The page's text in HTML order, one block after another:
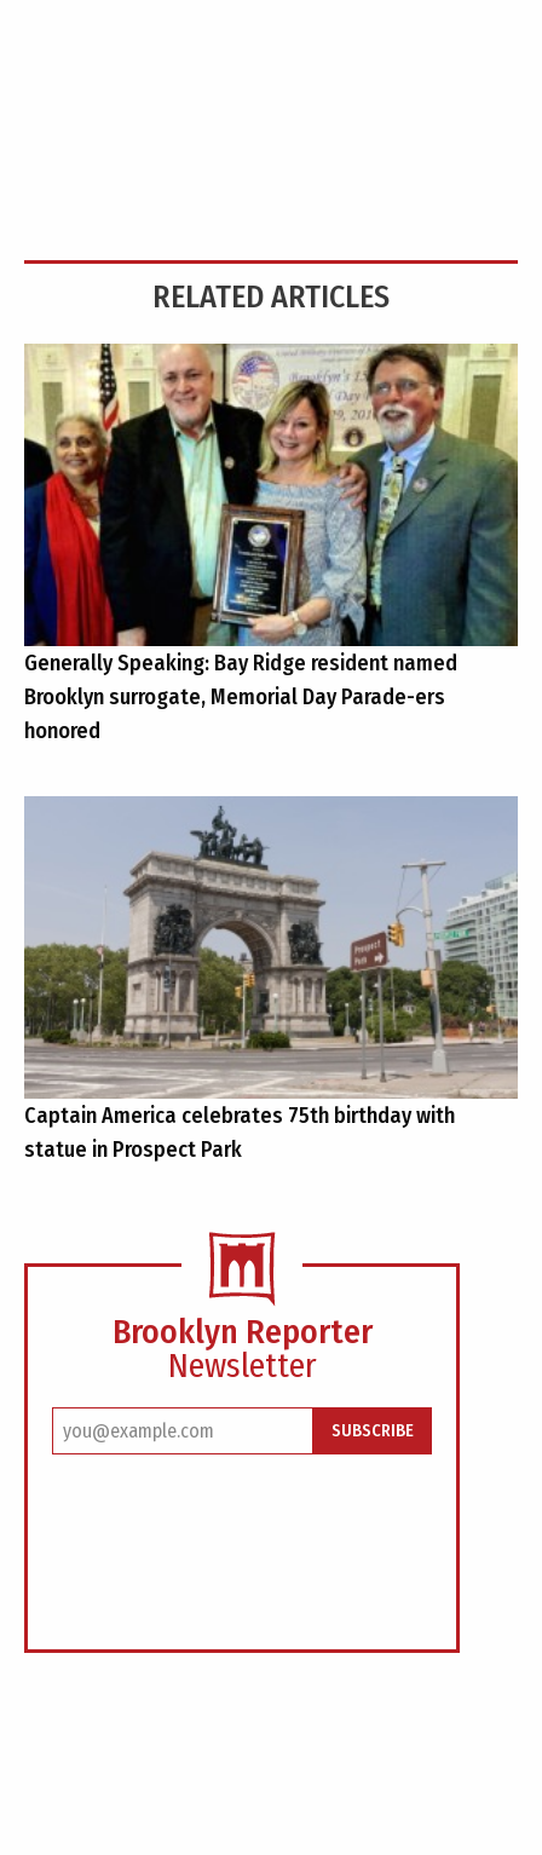
RELATED ARTICLES
Generally Speaking: Bay Ridge resident named
Brooklyn surrogate, Memorial Day Parade-ers
honored
Captain America celebrates 75th birthday with
statue in Prospect Park
Brooklyn Reporter
Newsletter